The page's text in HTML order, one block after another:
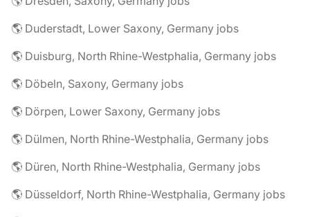
🌎 Duderstadt, Lower Saxony, Germany jobs
🌎 Duisburg, North Rhine-Westphalia, Germany jobs
🌎 Döbeln, Saxony, Germany jobs
🌎 Dörpen, Lower Saxony, Germany jobs
🌎 Dülmen, North Rhine-Westphalia, Germany jobs
🌎 Düren, North Rhine-Westphalia, Germany jobs
🌎 Düsseldorf, North Rhine-Westphalia, Germany jobs